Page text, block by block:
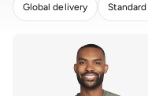
Global delivery